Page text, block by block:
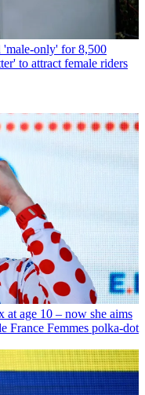
'male-only' for 8,500
to attract female riders
at age 10 – now she aims
France Femmes polka-dot